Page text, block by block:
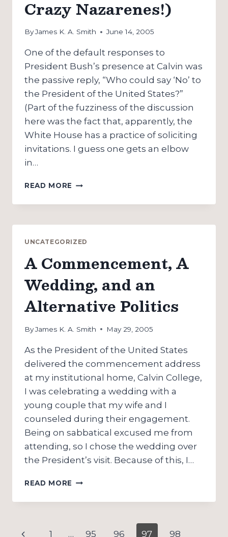
Crazy Nazarenes!)
ByJames K. A. Smith June 14, 2005
One of the default responses to
President Bush’s presence at Calvin was
the passive reply, “Who could say ‘No’ to
the President of the United States?”
(Part of the fuzziness of the discussion
here was the fact that, apparently, the
White House has a practice of soliciting
invitations. I guess one gets an elbow
in…
READ MORE BUSH
ON
NOT
PRESIDENT
(OR,
THOSE
CRAZY
NAZARENES!)
UNCATEGORIZED
A Commencement, A
Wedding, and an
Alternative Politics
ByJames K. A. Smith May 29, 2005
As the President of the United States
delivered the commencement address
at my institutional home, Calvin College,
I was celebrating a wedding with a
young couple that my wife and I
counseled during their engagement.
Being on sabbatical excused me from
attending, so I chose the wedding over
the President’s visit. Because of this, I…
READ MORE
A
Previous1 … 95 96 97 98